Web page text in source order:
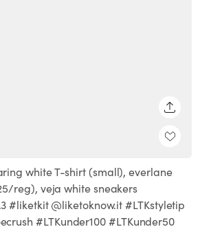
white T-shirt (small), everlane
reg), veja white sneakers
#liketkit @liketoknow.it #LTKstyletip
#LTKunder100 #LTKunder50